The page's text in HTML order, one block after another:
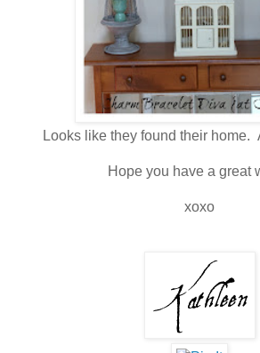
Looks like they found their home.
Hope you have a great
xoxo